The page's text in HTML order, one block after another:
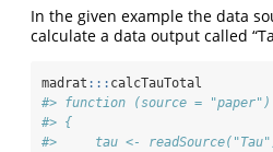
In the given example the data
calculate a data output called
madrat ::: calcTauTotal
#> function (source = "paper")
#> {
#>     tau <-